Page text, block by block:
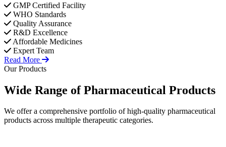
GMP Certified Facility
WHO Standards
Quality Assurance
R&D Excellence
Affordable Medicines
Expert Team
Read More
Our Products
Wide Range ofPharmaceutical Products
We offer a comprehensive portfolio of high-quality pharmaceutical
products across multiple therapeutic categories.